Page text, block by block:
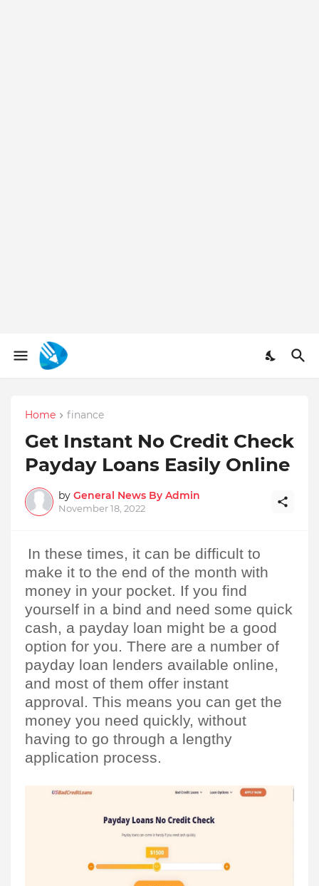
Home finance
Get Instant No Credit Check
Payday Loans Easily Online
by General News By Admin
November 18, 2022
In these times, it can be difficult to
make it to the end of the month with
money in your pocket. If you find
yourself in a bind and need some quick
cash, a payday loan might be a good
option for you. There are a number of
payday loan lenders available online,
and most of them offer instant
approval. This means you can get the
money you need quickly, without
having to go through a lengthy
application process.